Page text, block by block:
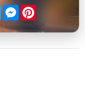
TelegramMessenger